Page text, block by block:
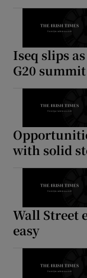
Iseq slips
G20 summit
with solid
Wall Street
easy